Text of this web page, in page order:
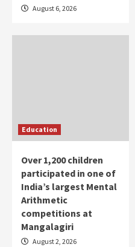
August 6, 2026
Education
Over 1,200 children
participated in one of
India’s largest Mental
Arithmetic
competitions at
Mangalagiri
August 2, 2026